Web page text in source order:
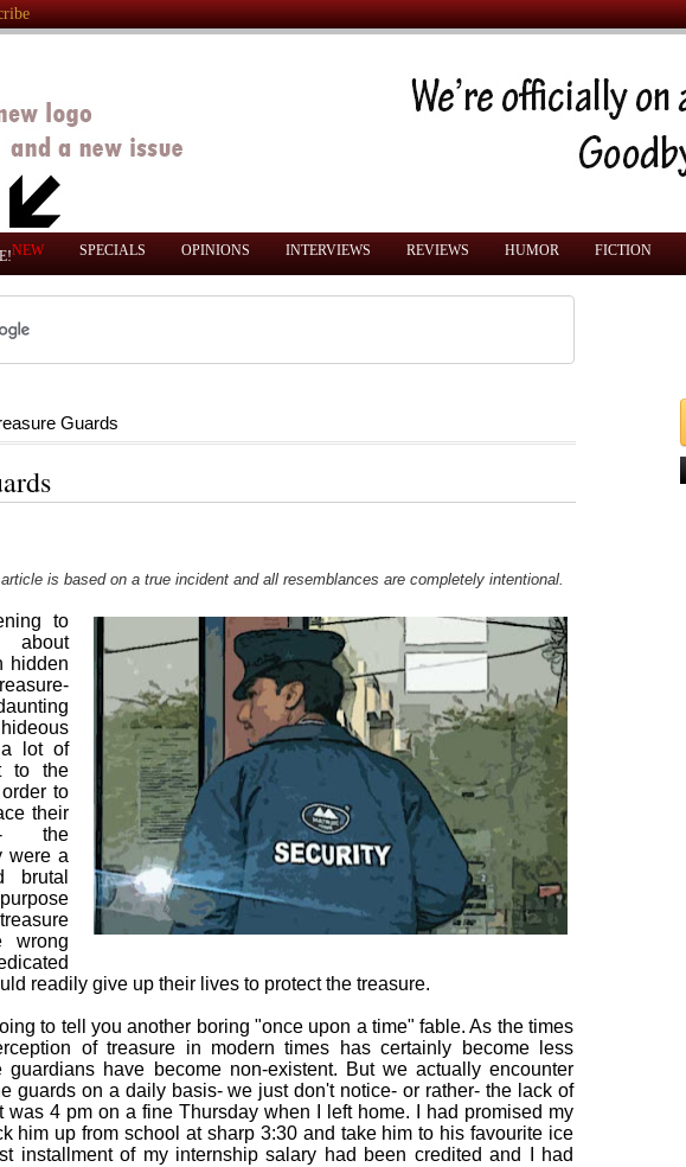
NEW SPECIALS OPINIONS INTERVIEWS REVIEWS HUMOR FICTION
Guards
is based on a true incident and all resemblances are completely intentional.
to
hidden
a lot of
to the
to
their
the
were a
brutal
wrong
readily give up their lives to protect the treasure.
to tell you another boring "once upon a time" fable. As the times
of treasure in modern times has certainly become less
guardians have become non-existent. But we actually encounter
guards on a daily basis- we just don't notice- or rather- the lack of
4 pm on a fine Thursday when I left home. I had promised my
him up from school at sharp 3:30 and take him to his favourite ice
installment of my internship salary had been credited and I had